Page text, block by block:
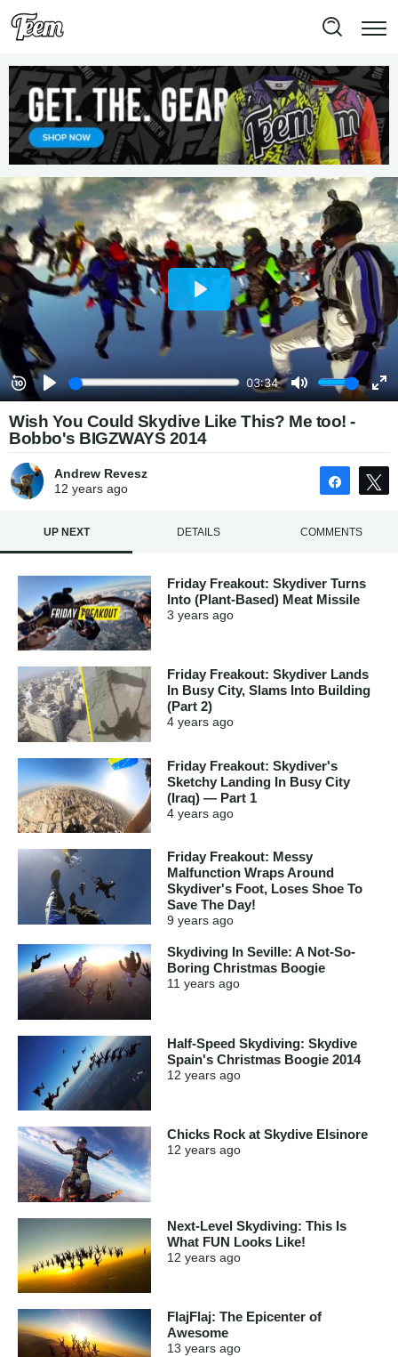
Wish You Could Skydive Like This? Me too! -
Bobbo's BIGZWAYS 2014
Andrew Revesz
12 yearsago Share
UP NEXT DETAILS COMMENTS
Friday Freakout: Skydiver Turns
Into (Plant-Based) Meat Missile
3 years ago
Friday Freakout: Skydiver Lands
In Busy City, Slams Into Building
(Part 2)
4 years ago
Friday Freakout: Skydiver's
Sketchy Landing In Busy City
(Iraq) — Part 1
4 years ago
Friday Freakout: Messy
Malfunction Wraps Around
Skydiver's Foot, Loses Shoe To
Save The Day!
9 years ago
Skydiving In Seville: A Not-So-
Boring Christmas Boogie
11 years ago
Half-Speed Skydiving: Skydive
Spain's Christmas Boogie 2014
12 years ago
Chicks Rock at Skydive Elsinore
12 years ago
Next-Level Skydiving: This Is
What FUN Looks Like!
12 years ago
FlajFlaj: The Epicenter of
Awesome
13 years ago